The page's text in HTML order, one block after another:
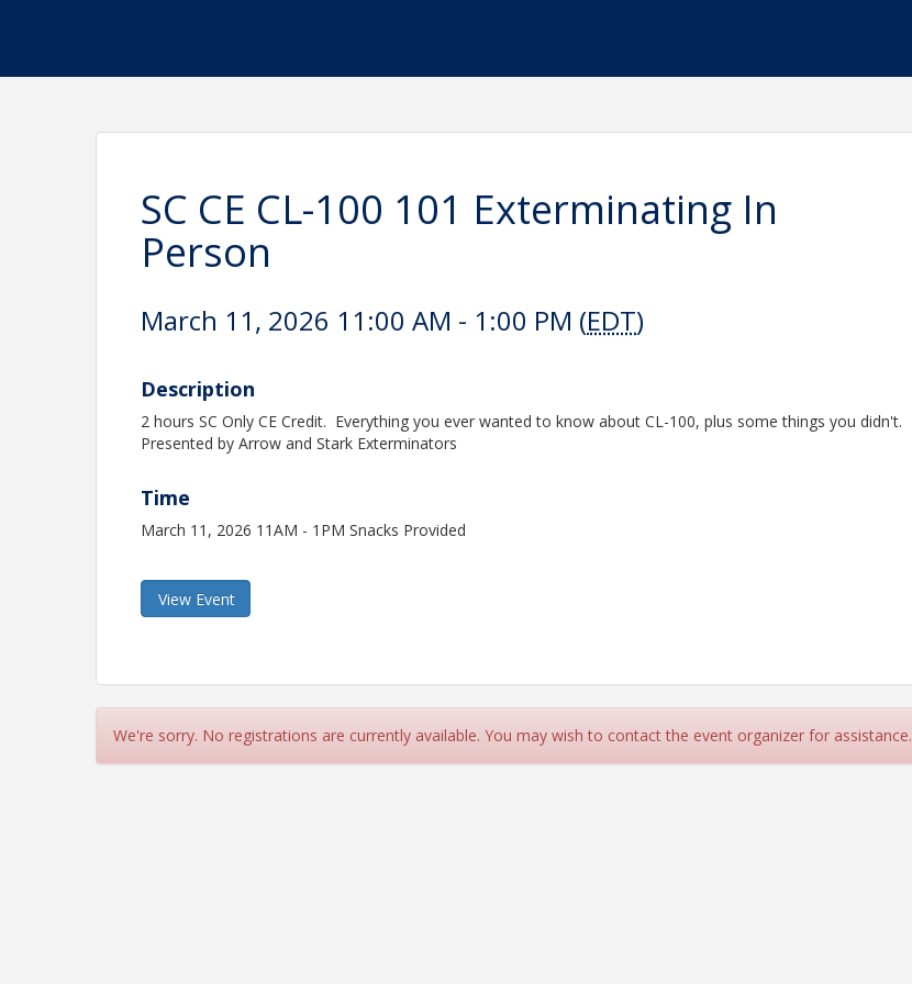
SC CE CL-100 101 Exterminating In
Person
March 11, 2026 11:00 AM - 1:00 PM (EDT)
Description
2 hours SC Only CE Credit. Everything you ever wanted to know about CL-100, plus some things you didn't.
Presented by Arrow and Stark Exterminators
Time
March 11, 2026 11AM - 1PM Snacks Provided
View Event
We're sorry. No registrations are currently available. You may wish to contact the event organizer for assistance.